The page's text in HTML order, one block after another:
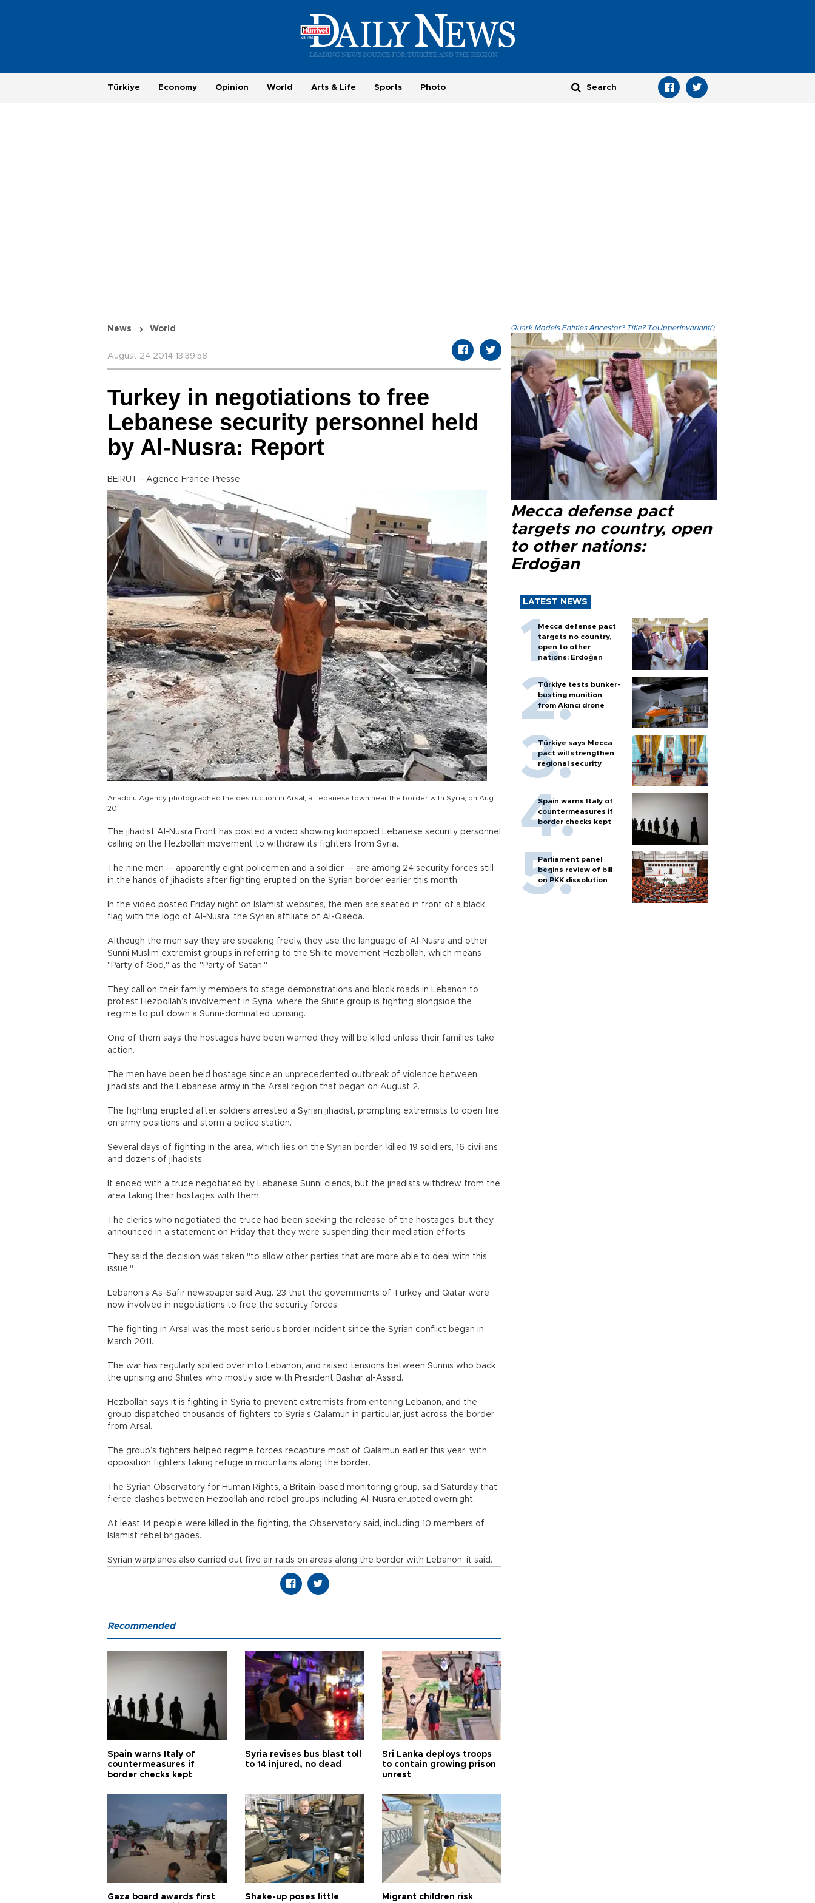
Türkiye Economy Opinion World Arts & Life Sports Photo
News World
August 24 2014 13:39:58
Turkey in negotiations to free
Lebanese security personnel held
by Al-Nusra: Report
BEIRUT - Agence France-Presse
Anadolu Agency photographed the destruction in Arsal, a Lebanese town near the border with Syria, on Aug.
20.
The jihadist Al-Nusra Front has posted a video showing kidnapped Lebanese security personnel
calling on the Hezbollah movement to withdraw its fighters from Syria.
The nine men -- apparently eight policemen and a soldier -- are among 24 security forces still
in the hands of jihadists after fighting erupted on the Syrian border earlier this month.
In the video posted Friday night on Islamist websites, the men are seated in front of a black
flag with the logo of Al-Nusra, the Syrian affiliate of Al-Qaeda.
Although the men say they are speaking freely, they use the language of Al-Nusra and other
Sunni Muslim extremist groups in referring to the Shiite movement Hezbollah, which means
"Party of God," as the "Party of Satan."
They call on their family members to stage demonstrations and block roads in Lebanon to
protest Hezbollah’s involvement in Syria, where the Shiite group is fighting alongside the
regime to put down a Sunni-dominated uprising.
One of them says the hostages have been warned they will be killed unless their families take
action.
The men have been held hostage since an unprecedented outbreak of violence between
jihadists and the Lebanese army in the Arsal region that began on August 2.
The fighting erupted after soldiers arrested a Syrian jihadist, prompting extremists to open fire
on army positions and storm a police station.
Several days of fighting in the area, which lies on the Syrian border, killed 19 soldiers, 16 civilians
and dozens of jihadists.
It ended with a truce negotiated by Lebanese Sunni clerics, but the jihadists withdrew from the
area taking their hostages with them.
The clerics who negotiated the truce had been seeking the release of the hostages, but they
announced in a statement on Friday that they were suspending their mediation efforts.
They said the decision was taken "to allow other parties that are more able to deal with this
issue."
Lebanon’s As-Safir newspaper said Aug. 23 that the governments of Turkey and Qatar were
now involved in negotiations to free the security forces.
The fighting in Arsal was the most serious border incident since the Syrian conflict began in
March 2011.
The war has regularly spilled over into Lebanon, and raised tensions between Sunnis who back
the uprising and Shiites who mostly side with President Bashar al-Assad.
Hezbollah says it is fighting in Syria to prevent extremists from entering Lebanon, and the
group dispatched thousands of fighters to Syria’s Qalamun in particular, just across the border
from Arsal.
The group’s fighters helped regime forces recapture most of Qalamun earlier this year, with
opposition fighters taking refuge in mountains along the border.
The Syrian Observatory for Human Rights, a Britain-based monitoring group, said Saturday that
fierce clashes between Hezbollah and rebel groups including Al-Nusra erupted overnight.
At least 14 people were killed in the fighting, the Observatory said, including 10 members of
Islamist rebel brigades.
Syrian warplanes also carried out five air raids on areas along the border with Lebanon, it said.
Quark.Models.Entities.Ancestor?.Title?.ToUpperInvariant()
Mecca defense pact
targets no country, open
to other nations:
Erdoğan
LATEST NEWS
Mecca defense pact
targets no country,
open to other
nations: Erdoğan
Türkiye tests bunker-
busting munition
from Akıncı drone
Türkiye says Mecca
pact will strengthen
regional security
Spain warns Italy of
countermeasures if
border checks kept
Parliament panel
begins review of bill
on PKK dissolution
Recommended
Spain warns Italy of
countermeasures if
border checks kept
Syria revises bus blast toll
to 14 injured, no dead
Sri Lanka deploys troops
to contain growing prison
unrest
Gaza board awards first Shake-up poses little Migrant children risk